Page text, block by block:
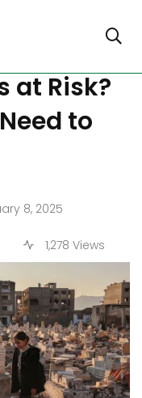
Reform
at Risk?
to
8, 2025
1,278 Views